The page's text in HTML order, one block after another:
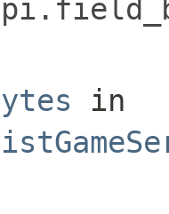
in